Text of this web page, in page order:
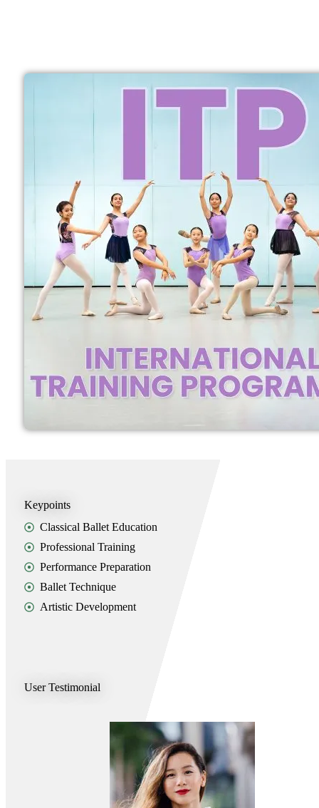
Keypoints
Classical Ballet Education
Professional Training
Performance Preparation
Ballet Technique
Artistic Development
User Testimonial